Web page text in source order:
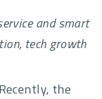
and smart
tech growth
Recently, the